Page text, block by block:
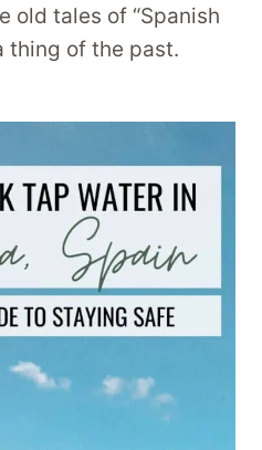
old tales of “Spanish
thing of the past.